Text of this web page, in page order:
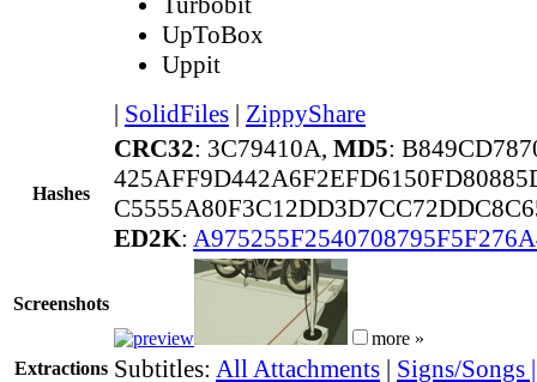
UpToBox
Uppit
| SolidFiles | ZippyShare
Hashes
CRC32: 3C79410A, MD5:
ED2K:
Screenshots
more »
Extractions Subtitles: All Attachments | Signs/Songs